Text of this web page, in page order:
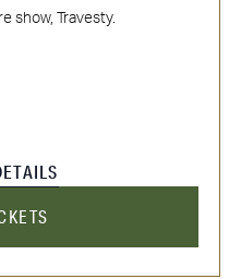
show, Travesty.